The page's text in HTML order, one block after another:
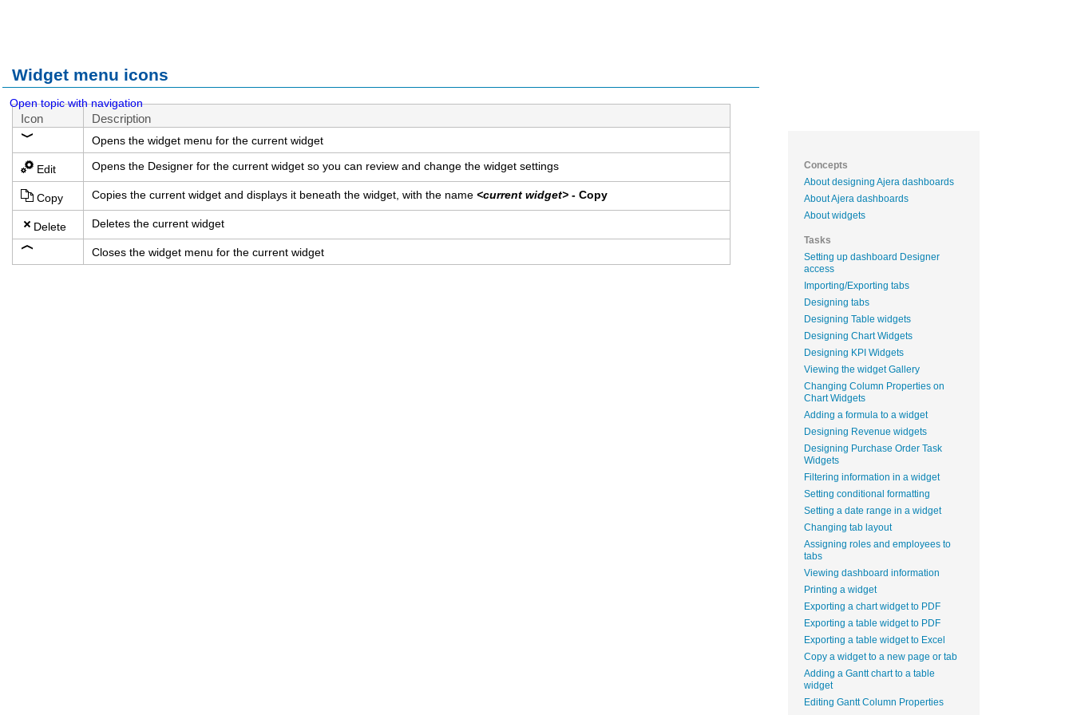
Open topic with navigation
Widget menu icons
Icon Description
Opens the widget menu for the current widget
Edit Opens the Designer for the current widget so you can review and change the widget settings
Copy Copies the current widget and displays it beneath the widget, with the name <current widget> - Copy
Delete Deletes the current widget
Closes the widget menu for the current widget
Concepts
About designing Ajera dashboards
About Ajera dashboards
About widgets
Tasks
Setting up dashboard Designer
access
Importing/Exporting tabs
Designing tabs
Designing Table widgets
Designing Chart Widgets
Designing KPI Widgets
Viewing the widget Gallery
Changing Column Properties on
Chart Widgets
Adding a formula to a widget
Designing Revenue widgets
Designing Purchase Order Task
Widgets
Filtering information in a widget
Setting conditional formatting
Setting a date range in a widget
Changing tab layout
Assigning roles and employees to
tabs
Viewing dashboard information
Printing a widget
Exporting a chart widget to PDF
Exporting a table widget to PDF
Exporting a table widget to Excel
Copy a widget to a new page or tab
Adding a Gantt chart to a table
widget
Editing Gantt Column Properties